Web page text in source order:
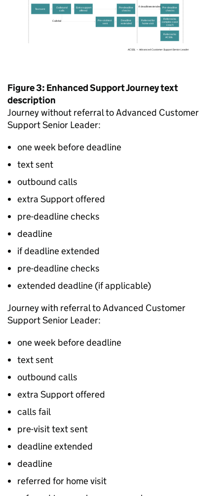
Figure 3: Enhanced Support Journey text
description
Journey without referral to Advanced Customer
Support Senior Leader:
one week before deadline
text sent
outbound calls
extra Support offered
pre-deadline checks
deadline
if deadline extended
pre-deadline checks
extended deadline (if applicable)
Journey with referral to Advanced Customer
Support Senior Leader:
one week before deadline
text sent
outbound calls
extra Support offered
calls fail
pre-visit text sent
deadline extended
deadline
referred for home visit